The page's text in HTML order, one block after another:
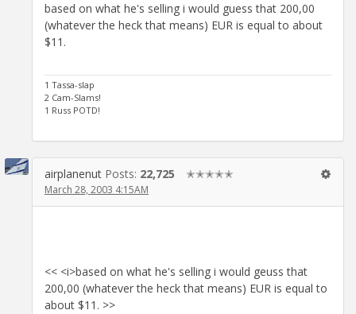
based on what he's selling i would guess that 200,00
(whatever the heck that means) EUR is equal to about
$11.
1 Tassa-slap
2 Cam-Slams!
1 Russ POTD!
airplanenut Posts: 22,725 ✭✭✭✭✭
March 28, 2003 4:15AM
<< <i>based on what he's selling i would geuss that
200,00 (whatever the heck that means) EUR is equal to
about $11. >>